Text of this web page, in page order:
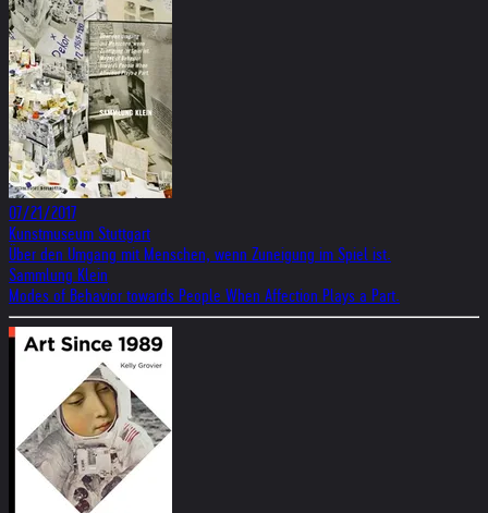
07/21/2017
Kunstmuseum Stuttgart
Über den Umgang mit Menschen, wenn Zuneigung im Spiel ist.
Sammlung Klein
Modes of Behavior towards People When Affection Plays a Part.